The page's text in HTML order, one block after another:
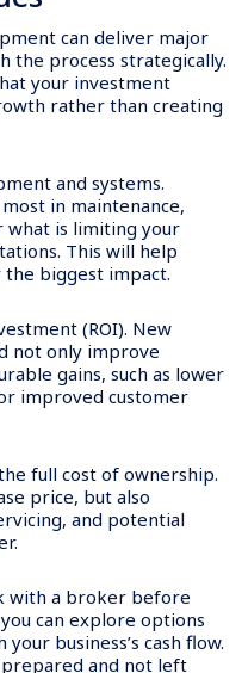
can deliver major
the process strategically.
your investment
rather than creating
and systems.
in maintenance,
what is limiting your
This will help
biggest impact.
(ROI). New
not only improve
gains, such as lower
improved customer
full cost of ownership.
price, but also
and potential
with a broker before
can explore options
business’s cash flow.
prepared and not left